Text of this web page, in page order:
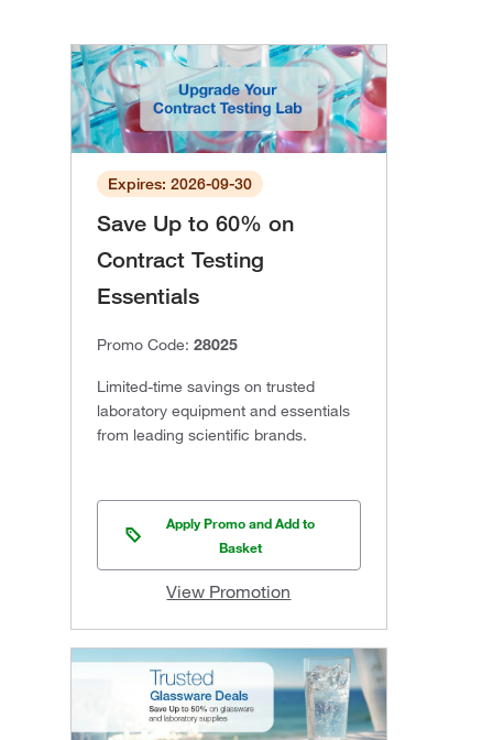
Expires: 2026-09-30
Save Up to 60% on
Contract Testing
Essentials
Promo Code: 28025
Limited-time savings on trusted
laboratory equipment and essentials
from leading scientific brands.
Apply Promo and Add to
Basket
View Promotion